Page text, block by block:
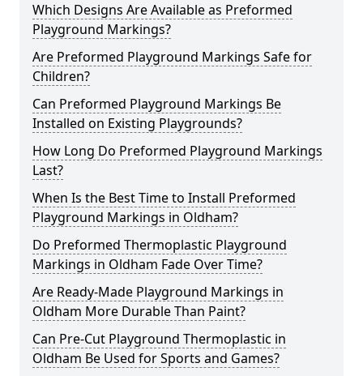
Which Designs Are Available as Preformed
Playground Markings?
Are Preformed Playground Markings Safe for
Children?
Can Preformed Playground Markings Be
Installed on Existing Playgrounds?
How Long Do Preformed Playground Markings
Last?
When Is the Best Time to Install Preformed
Playground Markings in Oldham?
Do Preformed Thermoplastic Playground
Markings in Oldham Fade Over Time?
Are Ready-Made Playground Markings in
Oldham More Durable Than Paint?
Can Pre-Cut Playground Thermoplastic in
Oldham Be Used for Sports and Games?